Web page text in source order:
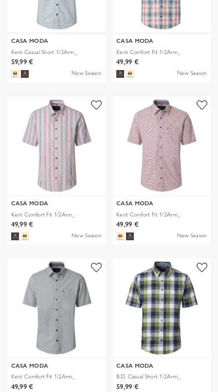
CASA MODA
Kent Casual Short 1/2Arm_
59,99 €
New Season
CASA MODA
Kent Comfort Fit 1/2Arm_
49,99 €
New Season
CASA MODA
Kent Comfort Fit 1/2Arm_
49,99 €
New Season
CASA MODA
Kent Comfort Fit 1/2Arm_
49,99 €
New Season
CASA MODA
Kent Comfort Fit 1/2Arm_
49,99 €
CASA MODA
B.D. Casual Short 1/2Arm_
59,99 €